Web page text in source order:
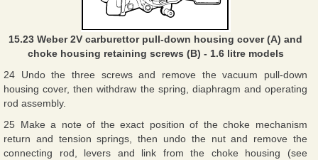
15.23 Weber 2V carburettor pull-down housing cover (A) and
choke housing retaining screws (B) - 1.6 litre models
24 Undo the three screws and remove the vacuum pull-down
housing cover, then withdraw the spring, diaphragm and operating
rod assembly.
25 Make a note of the exact position of the choke mechanism
return and tension springs, then undo the nut and remove the
connecting rod, levers and link from the choke housing (see